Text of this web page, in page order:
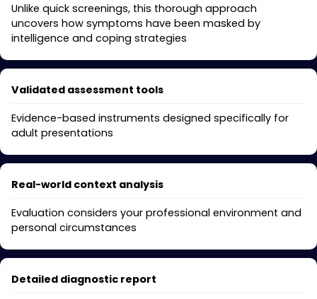
Unlike quick screenings, this thorough approach
uncovers how symptoms have been masked by
intelligence and coping strategies
Validated assessment tools
Evidence-based instruments designed specifically for
adult presentations
Real-world context analysis
Evaluation considers your professional environment and
personal circumstances
Detailed diagnostic report